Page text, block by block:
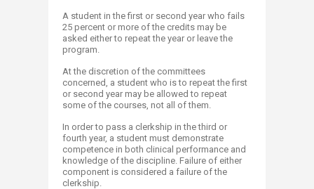
A student in the first or second year who fails
25 percent or more of the credits may be
asked either to repeat the year or leave the
program.
At the discretion of the committees
concerned, a student who is to repeat the first
or second year may be allowed to repeat
some of the courses, not all of them.
In order to pass a clerkship in the third or
fourth year, a student must demonstrate
competence in both clinical performance and
knowledge of the discipline. Failure of either
component is considered a failure of the
clerkship.